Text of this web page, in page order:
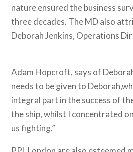
nature ensured the business
three decades. The MD also
Deborah Jenkins, Operations
Adam Hopcroft, says of
needs to be given to
integral part in the success of
the ship, whilst I concentrated
us fighting.”